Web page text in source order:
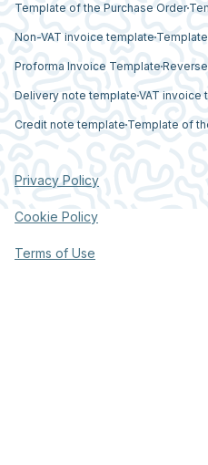
Template of the Purchase Order
Non-VAT invoice template
Proforma Invoice Template
Delivery note template VAT invoice
Credit note template Template of
Privacy Policy
Cookie Policy
Terms of Use